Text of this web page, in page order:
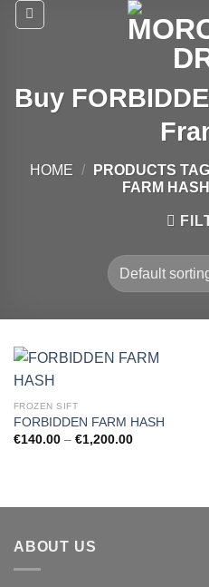
Skip
Buy
HOME /
PRODUCTS
FARM
FROZEN SIFT
FORBIDDEN FARM HASH
€140.00 – €1,200.00Price
ABOUT US